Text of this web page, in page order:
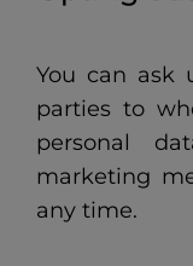
You can ask
parties to
personal
marketing
any time.